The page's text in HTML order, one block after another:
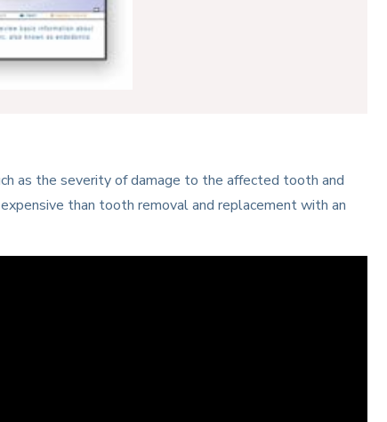
as the severity of damage to the affected tooth and
than tooth removal and replacement with an